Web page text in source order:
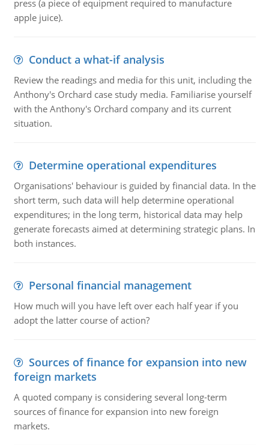
press (a piece of equipment required to manufacture
apple juice).
Conduct a what-if analysis
Review the readings and media for this unit, including the
Anthony's Orchard case study media. Familiarise yourself
with the Anthony's Orchard company and its current
situation.
Determine operational expenditures
Organisations' behaviour is guided by financial data. In the
short term, such data will help determine operational
expenditures; in the long term, historical data may help
generate forecasts aimed at determining strategic plans. In
both instances.
Personal financial management
How much will you have left over each half year if you
adopt the latter course of action?
Sources of finance for expansion into new
foreign markets
A quoted company is considering several long-term
sources of finance for expansion into new foreign
markets.